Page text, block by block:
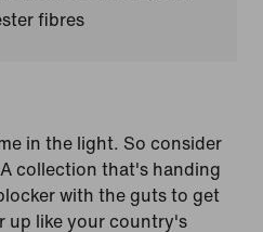
fibres
in the light. So consider
collection that's handing
with the guts to get
up like your country's